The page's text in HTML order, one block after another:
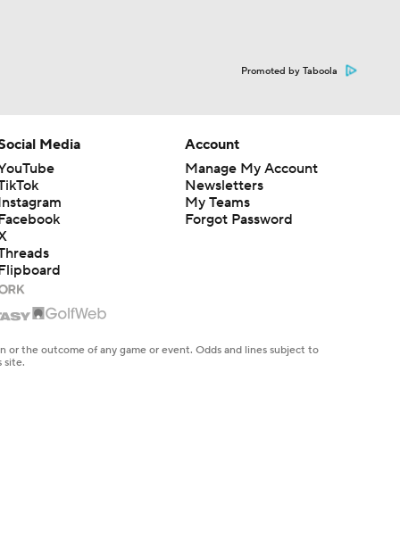
Promoted by Taboola
Media
Account
Manage My Account
Newsletters
My Teams
Forgot Password
the outcome of any game or event. Odds and lines subject to
site.